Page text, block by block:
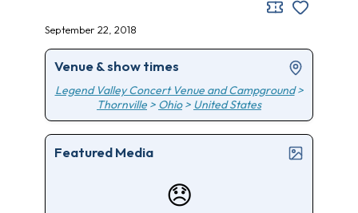
September 22, 2018
Venue & show times
Legend Valley Concert Venue and Campground>
Thornville > Ohio> United States
Featured Media
😞